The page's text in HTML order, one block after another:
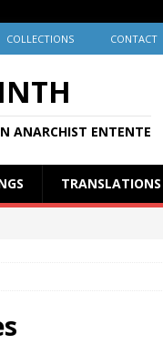
COLLECTIONS CONTACT
ANARCHIST ENTENTE
TRANSLATIONS